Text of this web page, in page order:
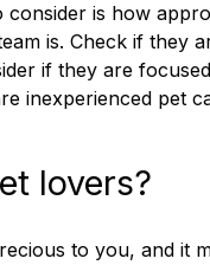
consider is how
is. Check if they
if they are
inexperienced pet
lovers?
to you, and it